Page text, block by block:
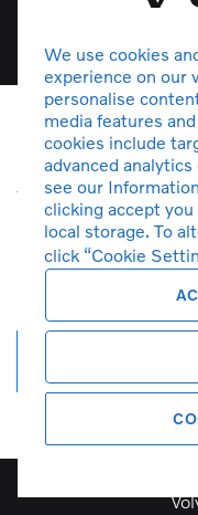
vehicles in
cancreate a
notified by
arrive.
We use cookies
experience on our
personalise
media features
cookies include
advanced
see our
clicking accept
local storage. To
click “Cookie